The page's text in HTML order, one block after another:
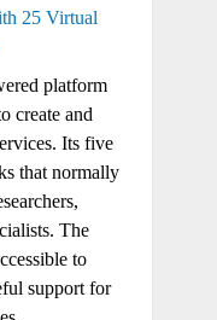
25 Virtual
platform
create and
Its five
that normally
The
to
support for